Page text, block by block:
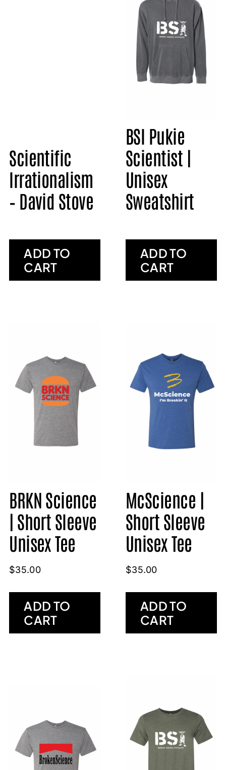
Scientific
Irrationalism
– David Stove
ADD TO
CART
BSI Pukie
Scientist |
Unisex
Sweatshirt
ADD TO
CART
BRKN Science
| Short Sleeve
Unisex Tee
$35.00
ADD TO
CART
McScience |
Short Sleeve
Unisex Tee
$35.00
ADD TO
CART